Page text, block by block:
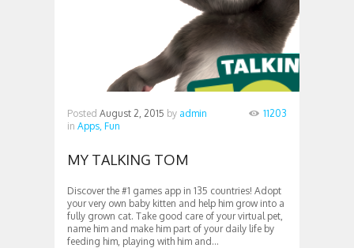
Posted August 2, 2015 by admin
in Apps, Fun
11203
MY TALKING TOM
Discover the #1 games app in 135 countries! Adopt
your very own baby kitten and help him grow into a
fully grown cat. Take good care of your virtual pet,
name him and make him part of your daily life by
feeding him, playing with him and...